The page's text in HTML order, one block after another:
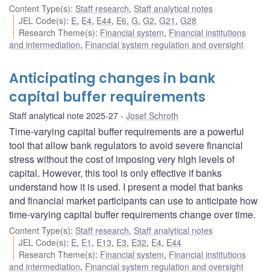
Content Type(s): Staff research, Staff analytical notes
JEL Code(s): E, E4, E44, E6,G,G2,G21 ,G28
Research Theme(s): Financial system, Financial institutions
and intermediation, Financial system regulation and oversight
Anticipating changes in bank
capital buffer requirements
Staff analytical note 2025-27 Josef Schroth
Time-varying capital buffer requirements are a powerful
tool that allow bank regulators to avoid severe financial
stress without the cost of imposing very high levels of
capital. However, this tool is only effective if banks
understand how it is used. I present a model that banks
and financial market participants can use to anticipate how
time-varying capital buffer requirements change over time.
Content Type(s): Staff research, Staff analytical notes
JEL Code(s): E, E1 , E13, E3, E32, E4, E44
Research Theme(s): Financial system, Financial institutions
and intermediation, Financial system regulation and oversight